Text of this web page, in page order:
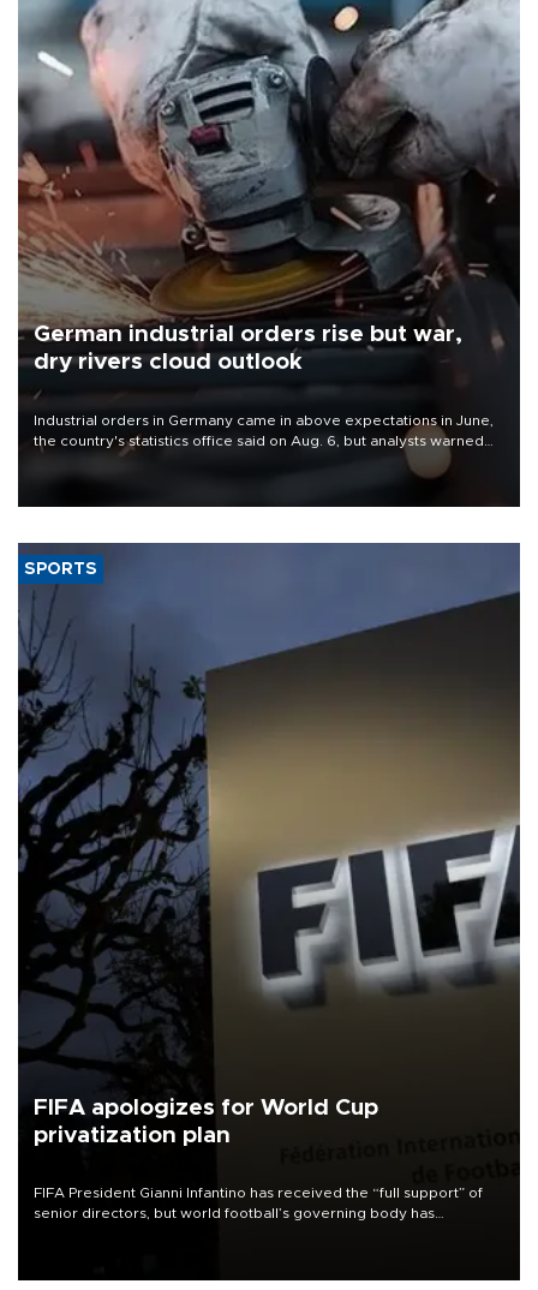
German industrial orders rise but war,
dry rivers cloud outlook
Industrial orders in Germany came in above expectations in June,
the country's statistics office said on Aug. 6, but analysts warned
that rivers running dry and the Mideast war could spell trouble.
SPORTS
FIFA apologizes for World Cup
privatization plan
FIFA President Gianni Infantino has received the “full support” of
senior directors, but world football’s governing body has